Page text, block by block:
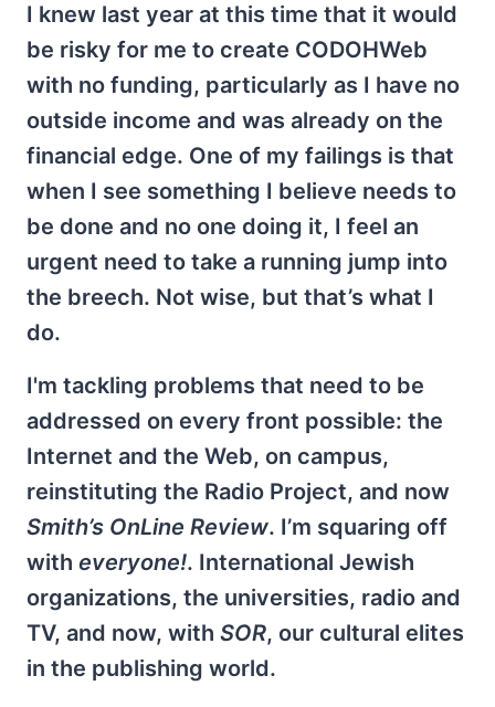
I knew last year at this time that it would
be risky for me to create CODOHWeb
with no funding, particularly as I have no
outside income and was already on the
financial edge. One of my failings is that
when I see something I believe needs to
be done and no one doing it, I feel an
urgent need to take a running jump into
the breech. Not wise, but that’s what I
do.
I'm tackling problems that need to be
addressed on every front possible: the
Internet and the Web, on campus,
reinstituting the Radio Project, and now
Smith’s OnLine Review. I’m squaring off
with everyone!. International Jewish
organizations, the universities, radio and
TV, and now, with SOR, our cultural elites
in the publishing world.